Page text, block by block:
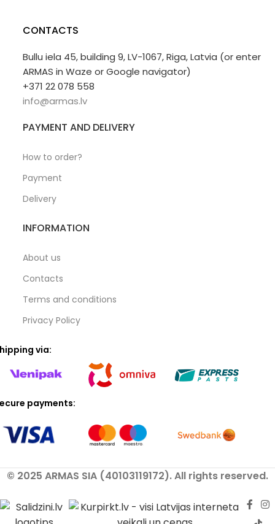
CONTACTS
Bullu iela 45, building 9, LV-1067, Riga, Latvia (or enter
ARMAS in Waze or Google navigator)
+371 22 078 558
info@armas.lv
PAYMENT AND DELIVERY
How to order?
Payment
Delivery
INFORMATION
About us
Contacts
Terms and conditions
Privacy Policy
via:
payments:
© 2025 ARMAS SIA (40103119172). All rights reserved.